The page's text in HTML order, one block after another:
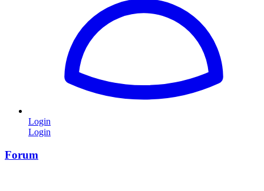
Login
Login
Forum